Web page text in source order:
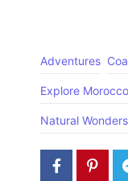
Adventures
Explore Morocco
Natural Wonders